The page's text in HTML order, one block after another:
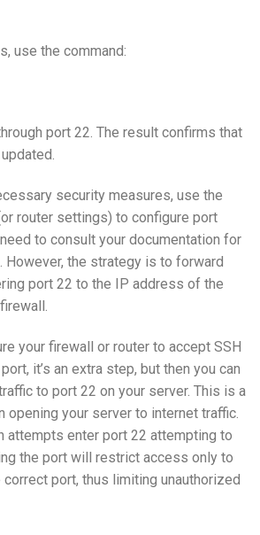
use the command:
port 22. The result confirms that
security measures, use the
router settings) to configure port
to consult your documentation for
However, the strategy is to forward
port 22 to the IP address of the
your firewall or router to accept SSH
it’s an extra step, but then you can
to port 22 on your server. This is a
opening your server to internet traffic.
attempts enter port 22 attempting to
the port will restrict access only to
port, thus limiting unauthorized